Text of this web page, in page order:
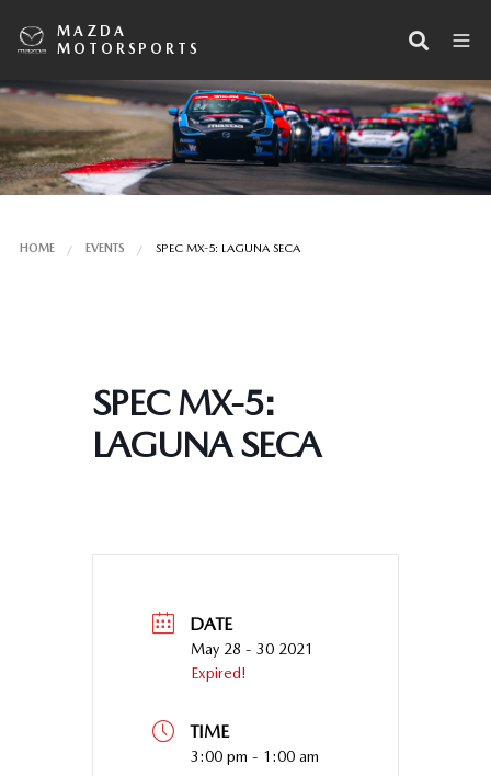
MAZDA
MOTORSPORTS
HOME EVENTS SPEC MX-5: LAGUNA SECA
SPEC MX-5:
LAGUNA SECA
DATE
May 28 - 30 2021
Expired!
TIME
3:00 pm - 1:00 am